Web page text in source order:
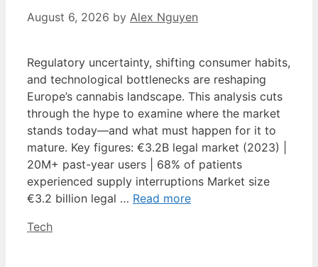
August 6, 2026 by Alex Nguyen
Regulatory uncertainty, shifting consumer habits,
and technological bottlenecks are reshaping
Europe’s cannabis landscape. This analysis cuts
through the hype to examine where the market
stands today—and what must happen for it to
mature. Key figures: €3.2B legal market (2023) |
20M+ past-year users | 68% of patients
experienced supply interruptions Market size
€3.2 billion legal … Read more
Categories
Tech